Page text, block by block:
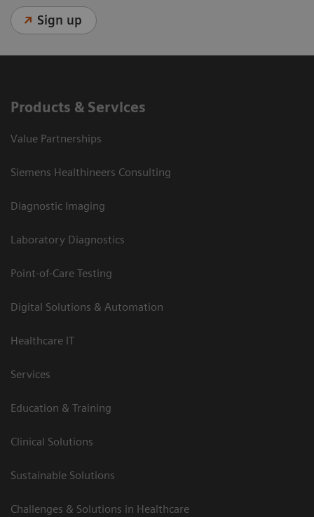
Sign up
Products & Services
Value Partnerships
Siemens Healthineers Consulting
Diagnostic Imaging
Laboratory Diagnostics
Point-of-Care Testing
Digital Solutions & Automation
Healthcare IT
Services
Education & Training
Clinical Solutions
Sustainable Solutions
Challenges & Solutions in Healthcare